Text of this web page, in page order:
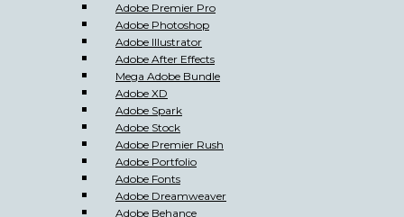
Adobe Premier Pro
Adobe Photoshop
Adobe Illustrator
Adobe After Effects
Mega Adobe Bundle
Adobe XD
Adobe Spark
Adobe Stock
Adobe Premier Rush
Adobe Portfolio
Adobe Fonts
Adobe Dreamweaver
Adobe Behance